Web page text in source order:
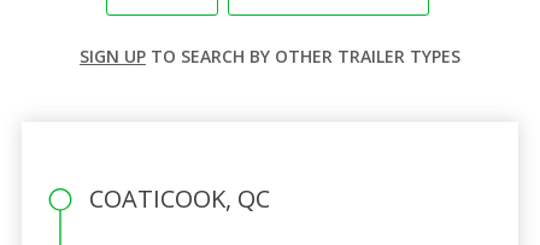
SIGN UP TO SEARCH BY OTHER TRAILER TYPES
COATICOOK, QC